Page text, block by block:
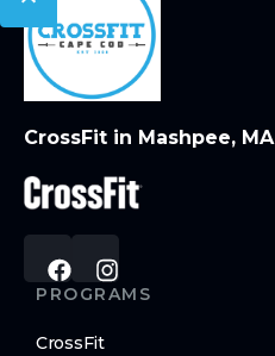
CrossFit in Mashpee, MA
PROGRAMS
CrossFit